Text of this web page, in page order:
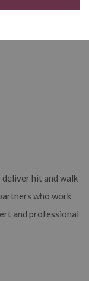
hit and walk
who work
and professional